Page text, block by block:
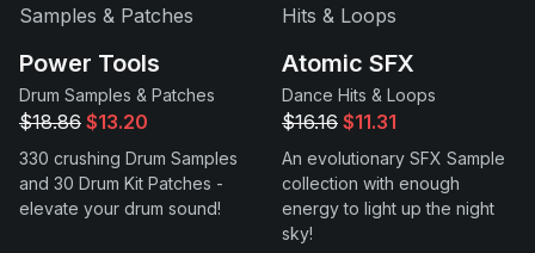
Power Tools
Drum Samples & Patches
$18.86 $13.20
330 crushing Drum Samples
and 30 Drum Kit Patches -
elevate your drum sound!
Atomic SFX
Dance Hits & Loops
$16.16 $11.31
An evolutionary SFX Sample
collection with enough
energy to light up the night
sky!